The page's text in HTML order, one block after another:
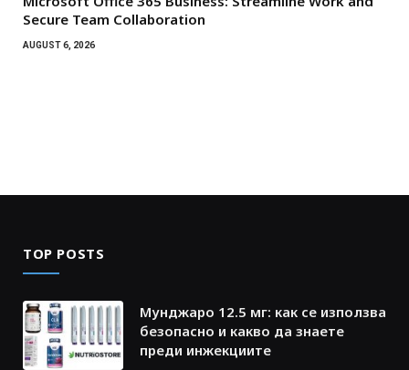
Secure Team Collaboration
AUGUST 6, 2026
TOP POSTS
Мунджаро 12.5 мг: как се използва
безопасно и какво да знаете
преди инжекциите